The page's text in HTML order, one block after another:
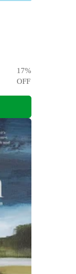
17%
OFF